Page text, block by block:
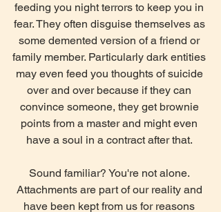
feeding you night terrors to keep you in
fear. They often disguise themselves as
some demented version of a friend or
family member. Particularly dark entities
may even feed you thoughts of suicide
over and over because if they can
convince someone, they get brownie
points from a master and might even
have a soul in a contract after that.
Sound familiar? You're not alone.
Attachments are part of our reality and
have been kept from us for reasons